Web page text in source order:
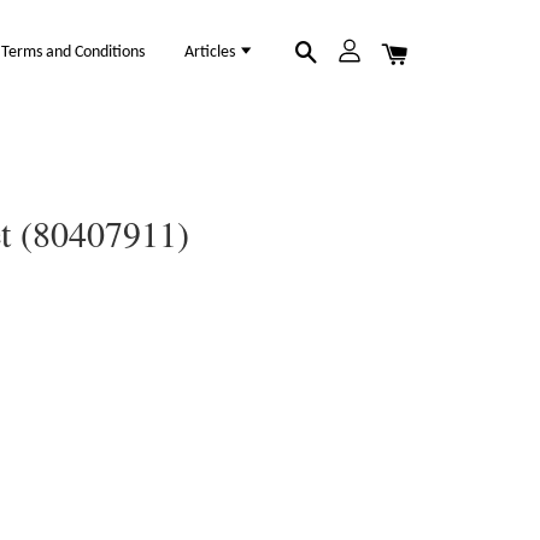
Terms and Conditions Articles
(80407911)